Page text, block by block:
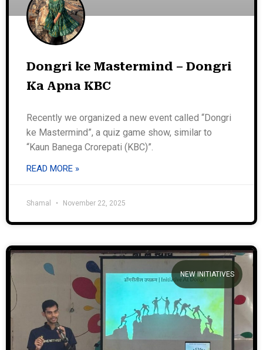
Dongri ke Mastermind – Dongri
Ka Apna KBC
Recently we organized a new event called “Dongri
ke Mastermind”, a quiz game show, similar to
“Kaun Banega Crorepati (KBC)”.
READ MORE »
Shamal November 22, 2025
NEW INITIATIVES